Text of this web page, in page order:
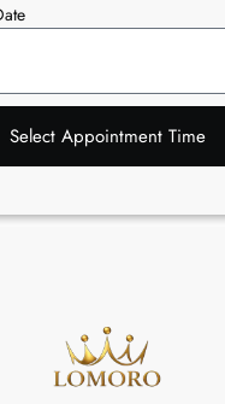
Select Appointment Time